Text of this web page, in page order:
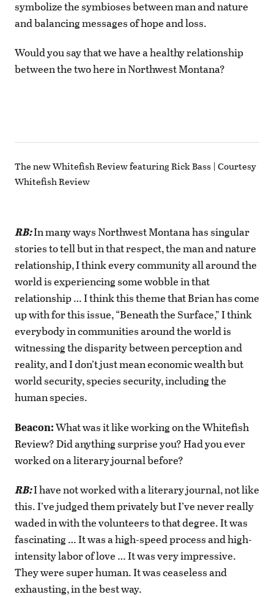
symbolize the symbioses between man and nature
and balancing messages of hope and loss.
Would you say that we have a healthy relationship
between the two here in Northwest Montana?
The new Whitefish Review featuring Rick Bass | Courtesy
Whitefish Review
RB:In many ways Northwest Montana has singular
stories to tell but in that respect, the man and nature
relationship, I think every community all around the
world is experiencing some wobble in that
relationship … I think this theme that Brian has come
up with for this issue, “Beneath the Surface,” I think
everybody in communities around the world is
witnessing the disparity between perception and
reality, and I don’t just mean economic wealth but
world security, species security, including the
human species.
Beacon:What was it like working on the Whitefish
Review? Did anything surprise you? Had you ever
worked on a literary journal before?
RB:I have not worked with a literary journal, not like
this. I’ve judged them privately but I’ve never really
waded in with the volunteers to that degree. It was
fascinating … It was a high-speed process and high-
intensity labor of love … It was very impressive.
They were super human. It was ceaseless and
exhausting, in the best way.